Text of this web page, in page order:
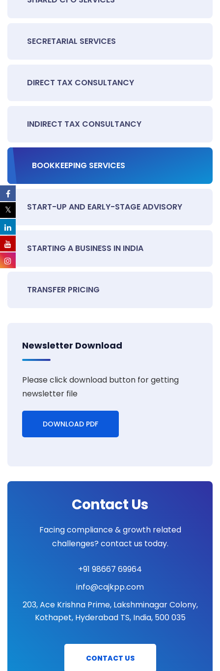
SECRETARIAL SERVICES
DIRECT TAX CONSULTANCY
INDIRECT TAX CONSULTANCY
BOOKKEEPING SERVICES
START-UP AND EARLY-STAGE ADVISORY
STARTING A BUSINESS IN INDIA
TRANSFER PRICING
Newsletter Download
Please click download button for getting
newsletter file
DOWNLOAD PDF
Contact Us
Facing compliance & growth related
challenges? contact us today.
+91 98667 69964
info@cajkpp.com
203, Ace Krishna Prime, Lakshminagar Colony,
Kothapet, Hyderabad TS, India, 500 035
CONTACT US